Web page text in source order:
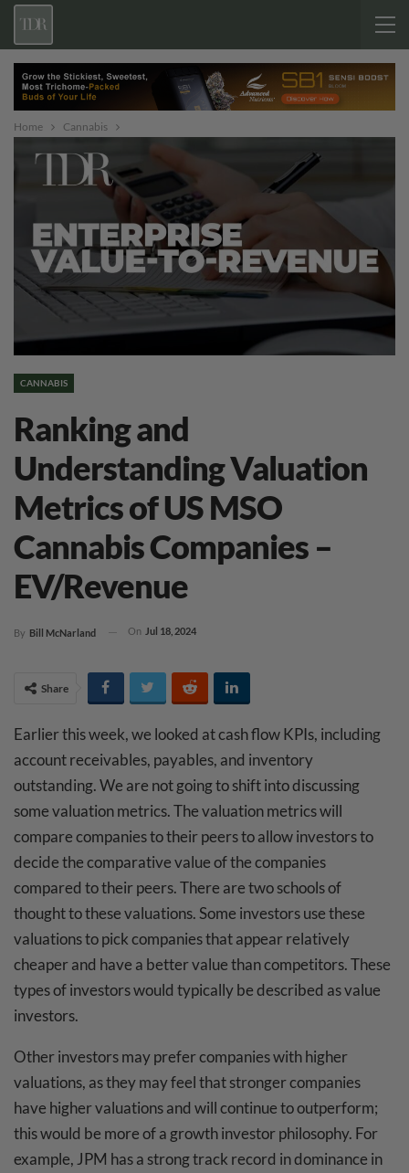
Home Cannabis
CANNABIS
Ranking and
Understanding Valuation
Metrics of US MSO
Cannabis Companies –
EV/Revenue
By Bill McNarland On Jul 18, 2024
Share
Earlier this week, we looked at cash flow KPIs, including
account receivables, payables, and inventory
outstanding. We are not going to shift into discussing
some valuation metrics. The valuation metrics will
compare companies to their peers to allow investors to
decide the comparative value of the companies
compared to their peers. There are two schools of
thought to these valuations. Some investors use these
valuations to pick companies that appear relatively
cheaper and have a better value than competitors. These
types of investors would typically be described as value
investors.
Other investors may prefer companies with higher
valuations, as they may feel that stronger companies
have higher valuations and will continue to outperform;
this would be more of a growth investor philosophy. For
example, JPM has a strong track record in dominance in